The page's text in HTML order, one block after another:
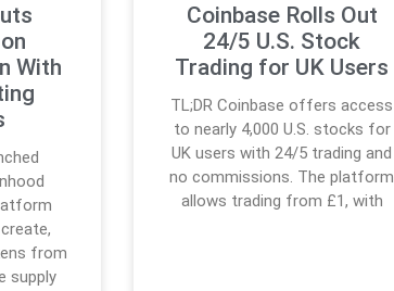
With
from
supply
Coinbase Rolls Out
24/5 U.S. Stock
Trading for UK Users
TL;DR Coinbase offers access
to nearly 4,000 U.S. stocks for
UK users with 24/5 trading and
no commissions. The platform
allows trading from £1, with